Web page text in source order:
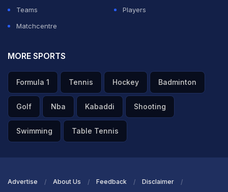
Teams
Players
Matchcentre
MORE SPORTS
Formula 1 Tennis Hockey Badminton
Golf Nba Kabaddi Shooting
Swimming Table Tennis
Advertise About Us Feedback Disclaimer